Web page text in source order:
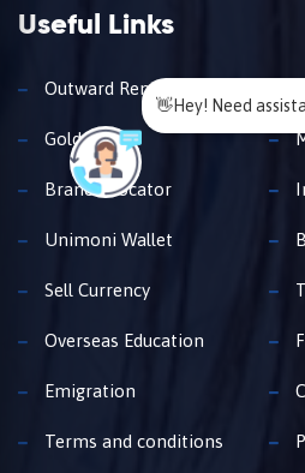
Useful Links
Outward Remittance
Gold Loan
Branch Locator
Unimoni Wallet
Sell Currency
Overseas Education
Emigration
Terms and conditions
👋Hey! Need